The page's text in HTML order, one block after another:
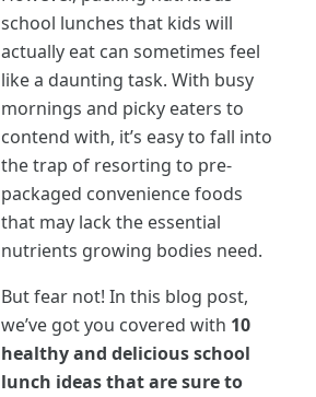
school lunches that kids will
actually eat can sometimes feel
like a daunting task. With busy
mornings and picky eaters to
contend with, it’s easy to fall into
the trap of resorting to pre-
packaged convenience foods
that may lack the essential
nutrients growing bodies need.
But fear not! In this blog post,
we’ve got you covered with 10
healthy and delicious school
lunch ideas that are sure to